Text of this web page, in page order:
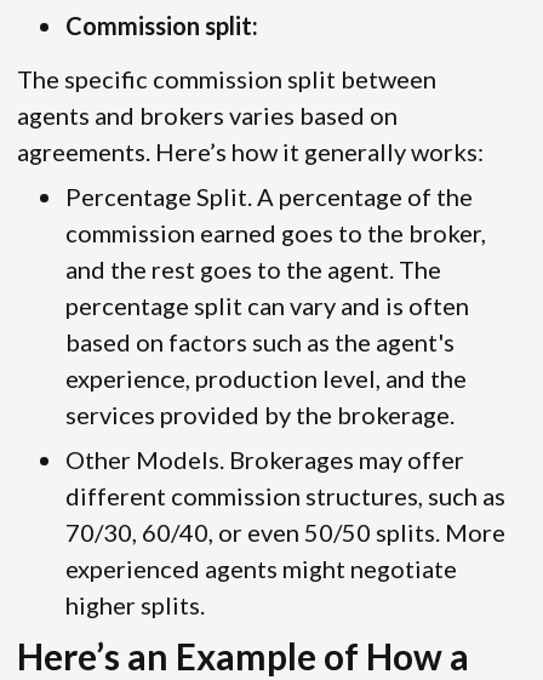
Commission split:
The specific commission split between
agents and brokers varies based on
agreements. Here’s how it generally works:
Percentage Split. A percentage of the
commission earned goes to the broker,
and the rest goes to the agent. The
percentage split can vary and is often
based on factors such as the agent's
experience, production level, and the
services provided by the brokerage.
Other Models. Brokerages may offer
different commission structures, such as
70/30, 60/40, or even 50/50 splits. More
experienced agents might negotiate
higher splits.
Here’s an Example of How a